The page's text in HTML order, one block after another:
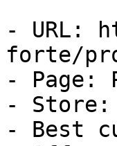
- URL:
forte/
- Page:
- Store:
- Best